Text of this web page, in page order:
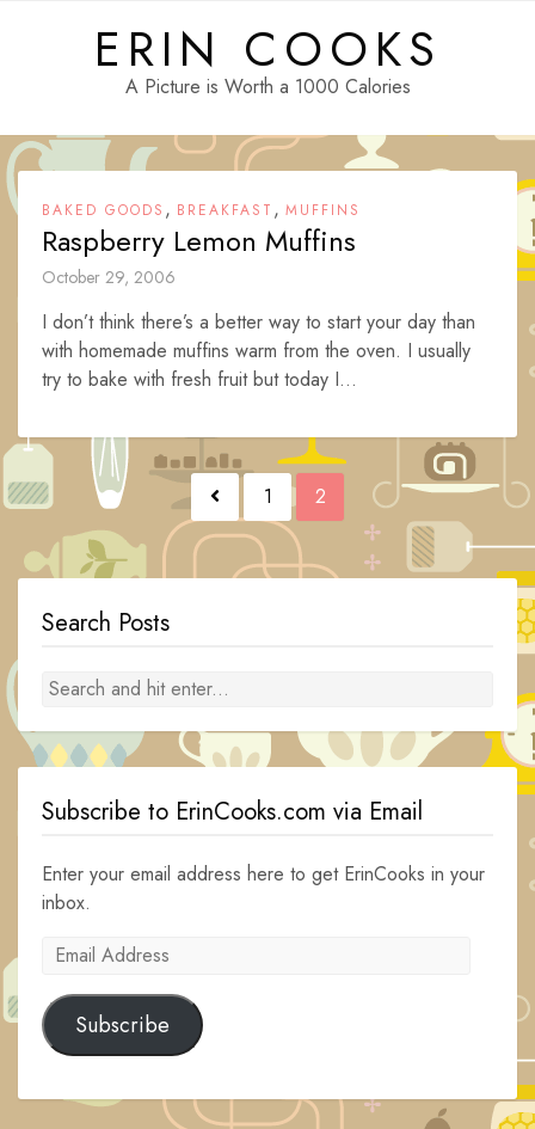
ERIN COOKS
A Picture is Worth a 1000 Calories
BAKED GOODS , BREAKFAST , MUFFINS
Raspberry Lemon Muffins
October 29, 2006
I don’t think there’s a better way to start your day than
with homemade muffins warm from the oven. I usually
try to bake with fresh fruit but today I...
Posts
navigation
1 2
Search Posts
Subscribe to ErinCooks.com via Email
Enter your email address here to get ErinCooks in your
inbox.
Email
Subscribe